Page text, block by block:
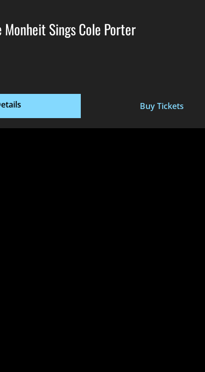
Monheit Sings Cole Porter
Buy Tickets